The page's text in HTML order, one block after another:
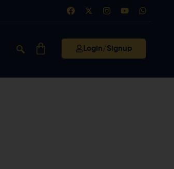
Login/Signup